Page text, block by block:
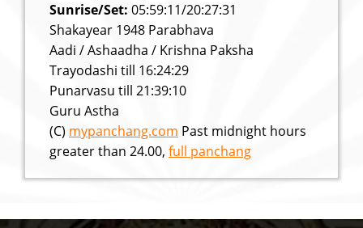
Sunrise/Set: 05:59:11/20:27:31
Shakayear 1948 Parabhava
Aadi / Ashaadha / Krishna Paksha
Trayodashi till 16:24:29
Punarvasu till 21:39:10
Guru Astha
(C) mypanchang.com Past midnight hours
greater than 24.00, full panchang